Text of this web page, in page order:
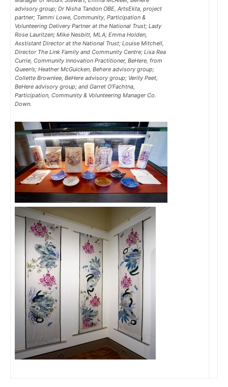
advisory group; Dr Nisha Tandon OBE, ArtsEkta, project
partner; Tammi Lowe, Community, Participation &
Volunteering Delivery Partner at the National Trust; Lady
Rose Lauritzen; Mike Nesbitt, MLA; Emma Holden,
Asstistant Director at the National Trust; Louise Mitchell,
Director The Link Family and Community Centre; Lisa Rea
Currie, Community Innovation Practitioner, BeHere, from
Queen’s; Heather McGuicken, Behere advisory group;
Collette Brownlee, BeHere advisory group; Verity Peet,
BeHere advisory group; and Garret O’Fachtna,
Participation, Community & Volunteering Manager Co.
Down.